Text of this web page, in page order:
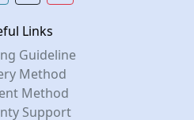
Links
Guideline
Method
Method
Support